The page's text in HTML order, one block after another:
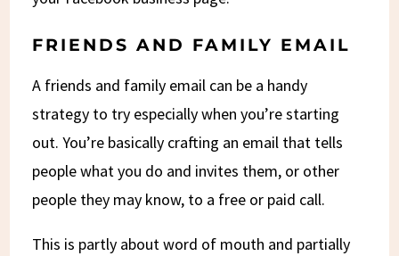
FRIENDS AND FAMILY EMAIL
A friends and family email can be a handy
strategy to try especially when you’re starting
out. You’re basically crafting an email that tells
people what you do and invites them, or other
people they may know, to a free or paid call.
This is partly about word of mouth and partially